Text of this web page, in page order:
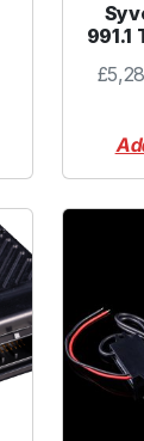
991.1
£